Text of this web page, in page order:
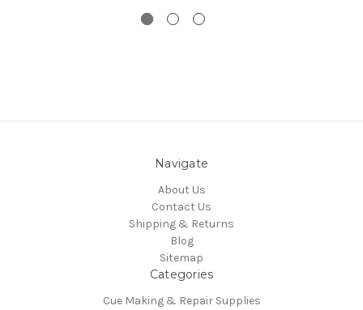
Navigate
About Us
Contact Us
Shipping & Returns
Blog
Sitemap
Categories
Cue Making & Repair Supplies